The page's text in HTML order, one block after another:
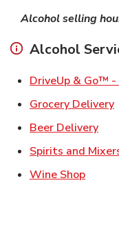
Alcohol selling
Alcohol
DriveUp & Go™ -
Grocery Delivery
Beer Delivery
Spirits and
Wine ShopLink